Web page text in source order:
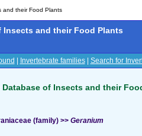
and their Food Plants
Insects and their Food Plants
Invertebrate families| Search for
Database of Insects and their
(family) >> Geranium